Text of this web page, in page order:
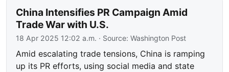
China Intensifies PR Campaign Amid
Trade War with U.S.
18 Apr 2025 12:02 a.m. · Source:Washington Post
Amid escalating trade tensions, China is ramping
up its PR efforts, using social media and state